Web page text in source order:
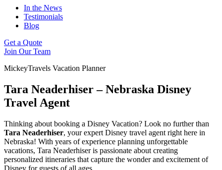
In the News
Testimonials
Blog
Get a Quote
Join Our Team
MickeyTravels Vacation Planner
Tara Neaderhiser – Nebraska Disney
Travel Agent
Thinking about booking a Disney Vacation? Look no further than
Tara Neaderhiser, your expert Disney travel agent right here in
Nebraska! With years of experience planning unforgettable
vacations, Tara Neaderhiser is passionate about creating
personalized itineraries that capture the wonder and excitement of
Disney for guests of all ages.